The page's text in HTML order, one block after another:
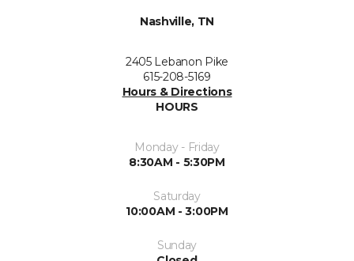
Nashville, TN
2405 Lebanon Pike
615-208-5169
Hours & Directions
HOURS
Monday - Friday
8:30AM - 5:30PM
Saturday
10:00AM - 3:00PM
Sunday